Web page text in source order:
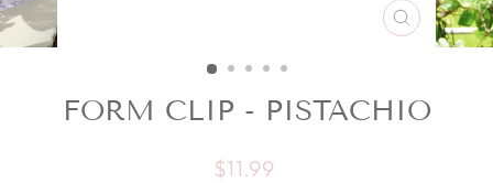
CLOSE
(ESC)
FORM CLIP - PISTACHIO
Regular price
$11.99